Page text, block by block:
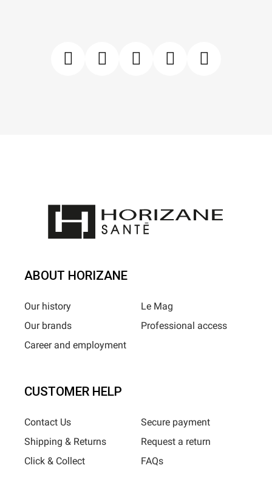
ABOUT HORIZANE
Our history
Our brands
Career and employment
Le Mag
Professional access
CUSTOMER HELP
Contact Us
Shipping & Returns
Click & Collect
Secure payment
Request a return
FAQs